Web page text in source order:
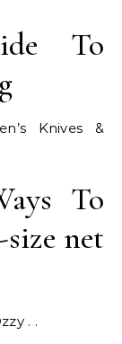
To
Knives &
To
net
. .